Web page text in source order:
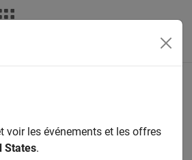
voir les événements et les offres
States.